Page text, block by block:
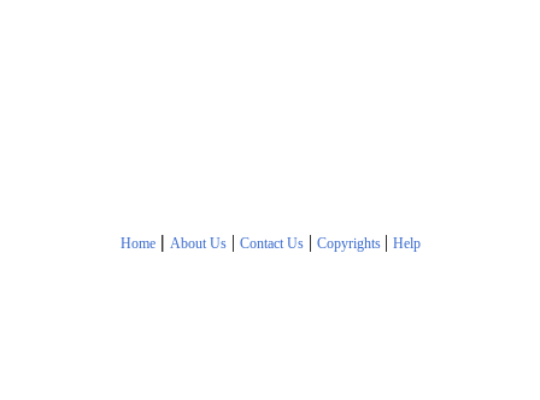
Home | About Us| Contact Us| Copyrights | Help